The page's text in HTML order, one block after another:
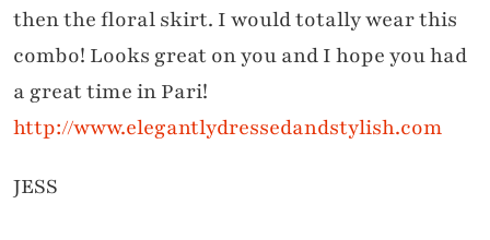
then the floral skirt. I would totally wear this
combo! Looks great on you and I hope you had
a great time in Pari!
http://www.elegantlydressedandstylish.com
JESS